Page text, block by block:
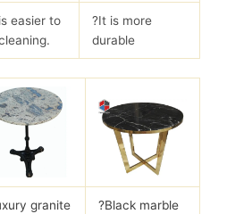
easier to
?It is more
durable
granite ?Black marble